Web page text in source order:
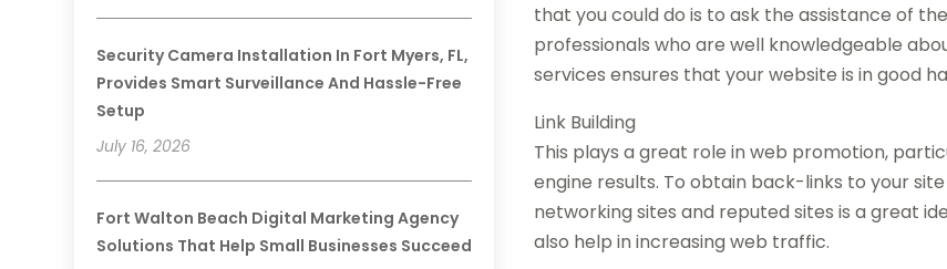
Security Camera Installation In Fort Myers, FL,
Provides Smart Surveillance And Hassle-Free
Setup
July 16, 2026
Fort Walton Beach Digital Marketing Agency
Solutions That Help Small Businesses Succeed
that you could do is to ask the assistance of
professionals who are well knowledgeable
services ensures that your website is in good
Link Building
This plays a great role in web promotion,
engine results. To obtain back-links to your
networking sites and reputed sites is a great
also help in increasing web traffic.